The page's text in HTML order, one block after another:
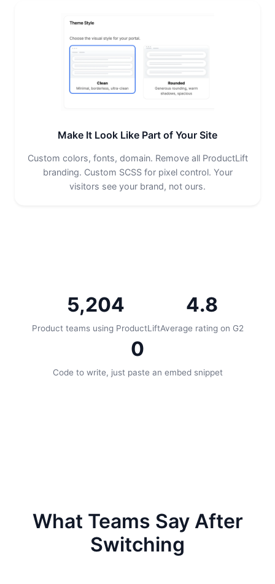
Make It Look Like Part of Your Site
Custom colors, fonts, domain. Remove all ProductLift
branding. Custom SCSS for pixel control. Your
visitors see your brand, not ours.
5,204
Product teams using ProductLift
4.8
Average rating on G2
0
Code to write, just paste an embed snippet
What Teams Say After
Switching